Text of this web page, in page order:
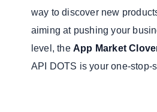
way to discover new
aiming at pushing your
level, the App Market
API DOTS is your one-stop-